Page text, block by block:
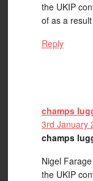
the UKIP
of as a
Reply
champs
3rd January
champs
Nigel
the UKIP